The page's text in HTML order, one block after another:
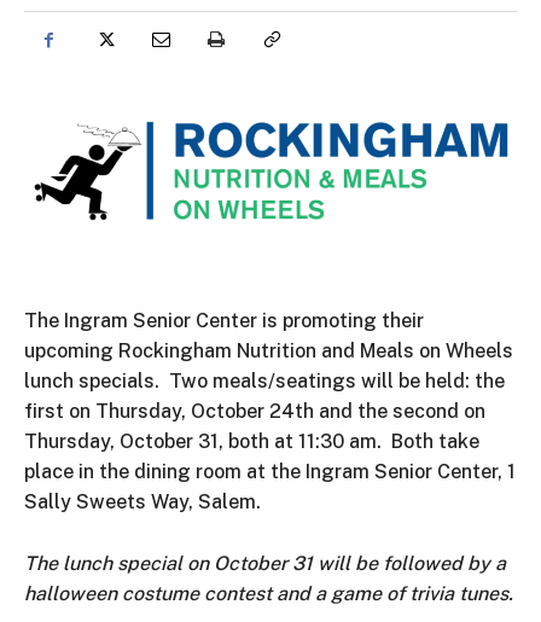
The Ingram Senior Center is promoting their
upcoming Rockingham Nutrition and Meals on Wheels
lunch specials. Two meals/seatings will be held: the
first on Thursday, October 24th and the second on
Thursday, October 31, both at 11:30 am. Both take
place in the dining room at the Ingram Senior Center, 1
Sally Sweets Way, Salem.
The lunch special on October 31 will be followed by a
halloween costume contest and a game of trivia tunes.